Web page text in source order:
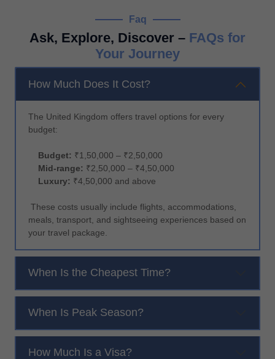
Faq
Ask, Explore, Discover – FAQs for
Your Journey
How Much Does It Cost?
The United Kingdom offers travel options for every
budget:
Budget: ₹1,50,000 – ₹2,50,000
Mid-range: ₹2,50,000 – ₹4,50,000
Luxury: ₹4,50,000 and above
These costs usually include flights, accommodations,
meals, transport, and sightseeing experiences based on
your travel package.
When Is the Cheapest Time?
When Is Peak Season?
How Much Is a Visa?